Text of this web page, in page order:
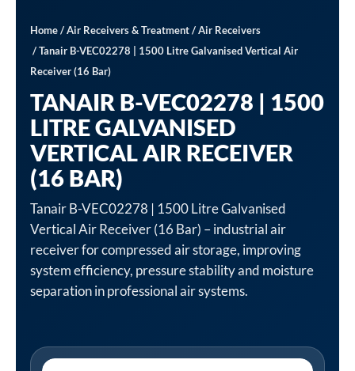
Home/Air Receivers & Treatment/Air Receivers
/ Tanair B-VEC02278 | 1500 Litre Galvanised Vertical Air
Receiver (16 Bar)
TANAIR B-VEC02278 | 1500
LITRE GALVANISED
VERTICAL AIR RECEIVER
(16 BAR)
Tanair B-VEC02278 | 1500 Litre Galvanised
Vertical Air Receiver (16 Bar) – industrial air
receiver for compressed air storage, improving
system efficiency, pressure stability and moisture
separation in professional air systems.